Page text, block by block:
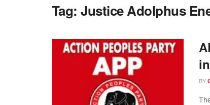
Tag:Justice Adolphus
BY